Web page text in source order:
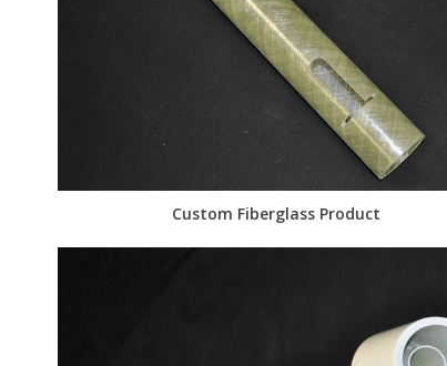
Custom Fiberglass Product